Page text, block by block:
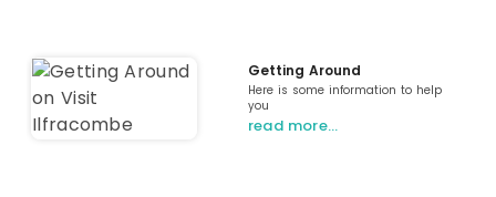
Getting Around
Here is some information to help
you
read more…